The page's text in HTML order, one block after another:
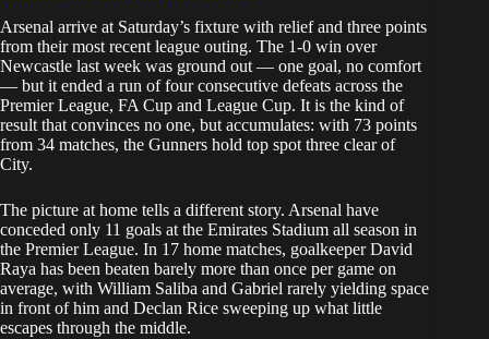
Arsenal arrive at Saturday’s fixture with relief and three points
from their most recent league outing. The 1-0 win over
Newcastle last week was ground out — one goal, no comfort
— but it ended a run of four consecutive defeats across the
Premier League, FA Cup and League Cup. It is the kind of
result that convinces no one, but accumulates: with 73 points
from 34 matches, the Gunners hold top spot three clear of
City.
The picture at home tells a different story. Arsenal have
conceded only 11 goals at the Emirates Stadium all season in
the Premier League. In 17 home matches, goalkeeper David
Raya has been beaten barely more than once per game on
average, with William Saliba and Gabriel rarely yielding space
in front of him and Declan Rice sweeping up what little
escapes through the middle.